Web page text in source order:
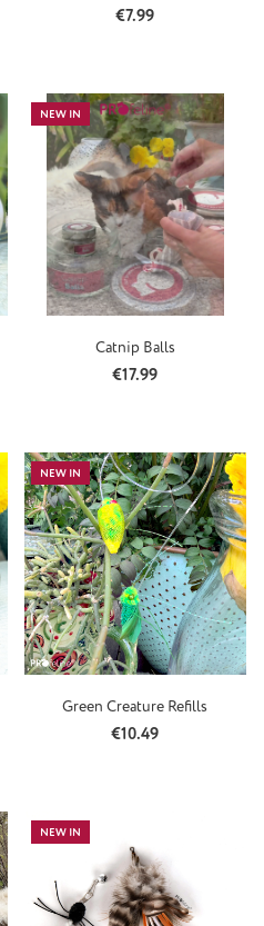
Regular price:
€7.99
NEW IN
Catnip Balls
Regular price:
€17.99
NEW IN
Green Creature Refills
Regular price:
€10.49
NEW IN